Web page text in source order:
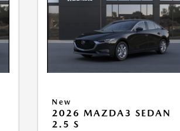
New
2026 MAZDA3 SEDAN
2.5 S